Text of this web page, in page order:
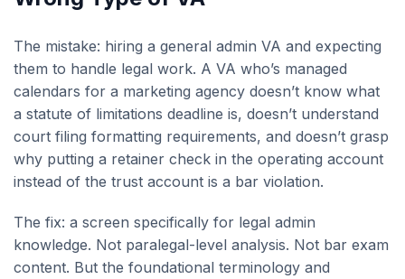
The mistake: hiring a general admin VA and expecting
them to handle legal work. A VA who’s managed
calendars for a marketing agency doesn’t know what
a statute of limitations deadline is, doesn’t understand
court filing formatting requirements, and doesn’t grasp
why putting a retainer check in the operating account
instead of the trust account is a bar violation.
The fix: a screen specifically for legal admin
knowledge. Not paralegal-level analysis. Not bar exam
content. But the foundational terminology and